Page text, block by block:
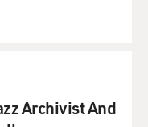
Archivist And